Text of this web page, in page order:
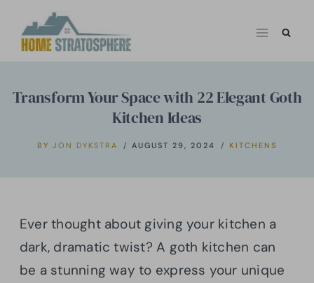
Transform Your Space with 22 Elegant Goth
Kitchen Ideas
BY JON DYKSTRA AUGUST 29, 2024 KITCHENS
Ever thought about giving your kitchen a
dark, dramatic twist? A goth kitchen can
be a stunning way to express your unique